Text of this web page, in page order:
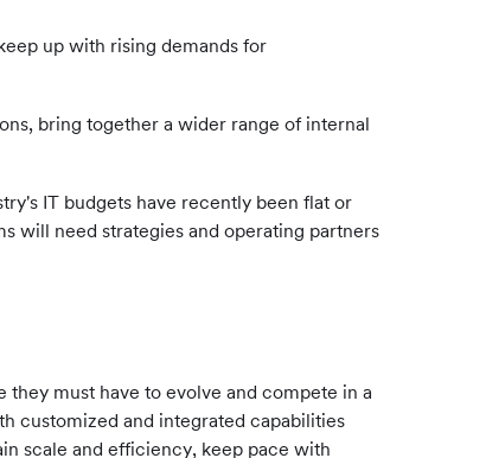
up with rising demands for
bring together a wider range of internal
IT budgets have recently been flat or
will need strategies and operating partners
must have to evolve and compete in a
customized and integrated capabilities
scale and efficiency, keep pace with